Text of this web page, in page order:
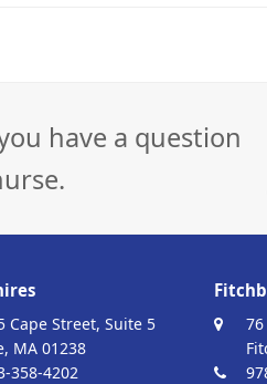
have a question
Cape Street, Suite 5
MA 01238
358-4202